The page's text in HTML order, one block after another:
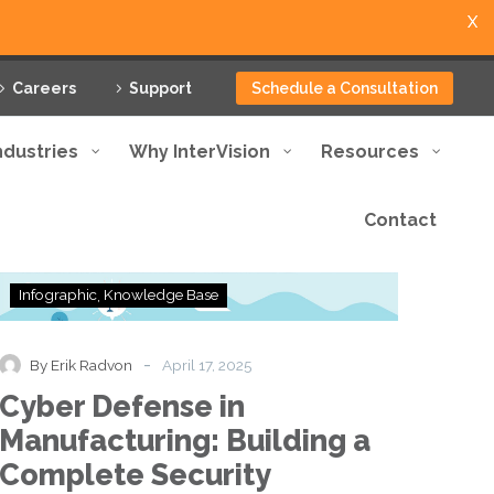
Careers Support Schedule a Consultation
Why InterVision Resources
Contact
Cyber
Defense
Building
a
Complete
Security
Framework
Infographic Knowledge Base
By Erik Radvon - April 17, 2025
Cyber Defense in
Manufacturing: Building a
Complete Security
X